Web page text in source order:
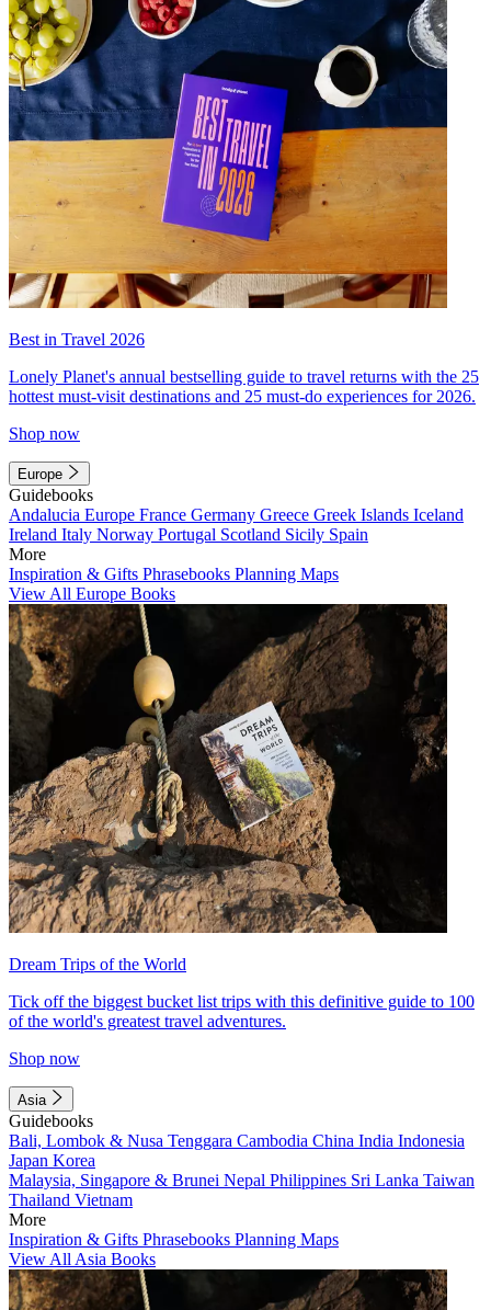
Best in Travel 2026
Lonely Planet's annual bestselling guide to travel returns with the 25
hottest must-visit destinations and 25 must-do experiences for 2026.
Shop now
Europe
Guidebooks
Andalucia Europe France Germany Greece Greek Islands Iceland
Ireland Italy Norway Portugal Scotland Sicily Spain
More
Inspiration & Gifts Phrasebooks Planning Maps
View All Europe Books
Dream Trips of the World
Tick off the biggest bucket list trips with this definitive guide to 100
of the world's greatest travel adventures.
Shop now
Asia
Guidebooks
Bali, Lombok & Nusa Tenggara Cambodia China India Indonesia
Japan Korea
Malaysia, Singapore & Brunei Nepal Philippines Sri Lanka Taiwan
Thailand Vietnam
More
Inspiration & Gifts Phrasebooks Planning Maps
View All Asia Books